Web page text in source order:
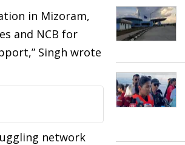
in Mizoram,
and NCB for
Singh wrote
network